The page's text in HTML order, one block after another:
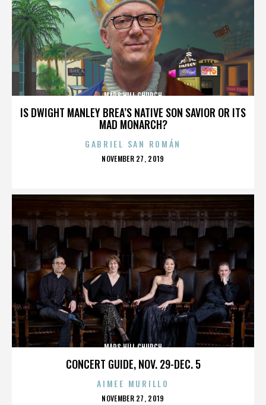
IS DWIGHT MANLEY BREA’S NATIVE SON SAVIOR OR ITS
MAD MONARCH?
MARS HILL CHURCH
GABRIEL SAN ROMÁN
POSTED
NOVEMBER 27, 2019
CONCERT GUIDE, NOV. 29-DEC. 5
MARS HILL CHURCH
AIMEE MURILLO
POSTED
NOVEMBER 27, 2019